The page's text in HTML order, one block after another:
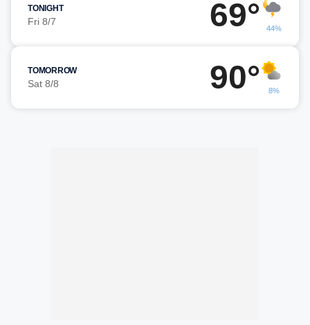
TONIGHT
Fri 8/7 69° 44%
TOMORROW
Sat 8/8 90° 8%